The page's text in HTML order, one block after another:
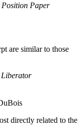
Position Paper
are similar to those
Liberator
directly related to the